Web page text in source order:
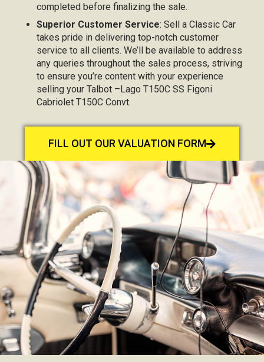
completed before finalizing the sale.
Superior Customer Service: Sell a Classic Car
takes pride in delivering top-notch customer
service to all clients. We’ll be available to address
any queries throughout the sales process, striving
to ensure you’re content with your experience
selling your Talbot –Lago T150C SS Figoni
Cabriolet T150C Convt.
FILL OUT OUR VALUATION FORM